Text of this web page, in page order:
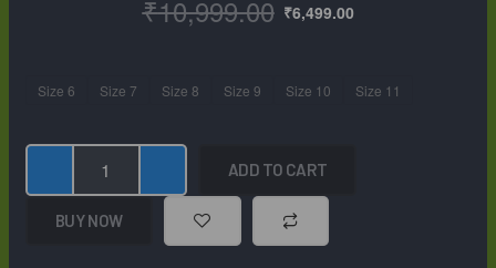
₹10,999.00
price
₹10,999.00.
₹6,499.00
price
₹6,499.00.
Size 6 Size 7 Size 8 Size 9 Size 10 Size 11
ORPERS
Shoes
ADD TO CART
BUY NOW